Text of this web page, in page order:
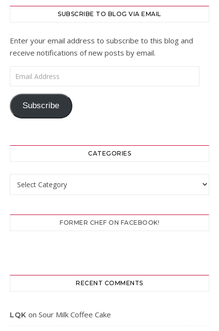
SUBSCRIBE TO BLOG VIA EMAIL
Enter your email address to subscribe to this blog and
receive notifications of new posts by email.
Email Address
Subscribe
CATEGORIES
FORMER CHEF ON FACEBOOK!
RECENT COMMENTS
LQK on Sour Milk Coffee Cake